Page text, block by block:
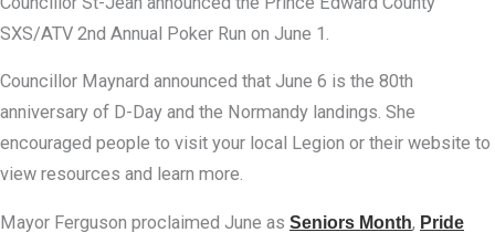
SXS/ATV 2nd Annual Poker Run on June 1.
Councillor Maynard announced that June 6 is the 80th
anniversary of D-Day and the Normandy landings. She
encouraged people to visit your local Legion or their website to
view resources and learn more.
Mayor Ferguson proclaimed June as Seniors Month, Pride